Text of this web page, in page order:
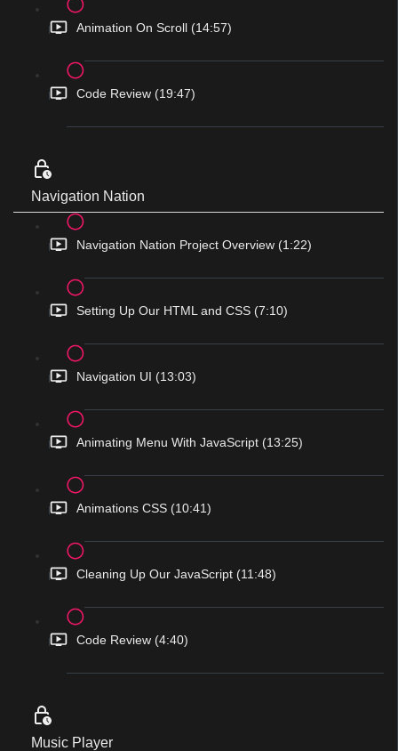
Animation On Scroll (14:57)
Code Review (19:47)
Navigation Nation
Navigation Nation Project Overview (1:22)
Setting Up Our HTML and CSS (7:10)
Navigation UI (13:03)
Animating Menu With JavaScript (13:25)
Animations CSS (10:41)
Cleaning Up Our JavaScript (11:48)
Code Review (4:40)
Music Player